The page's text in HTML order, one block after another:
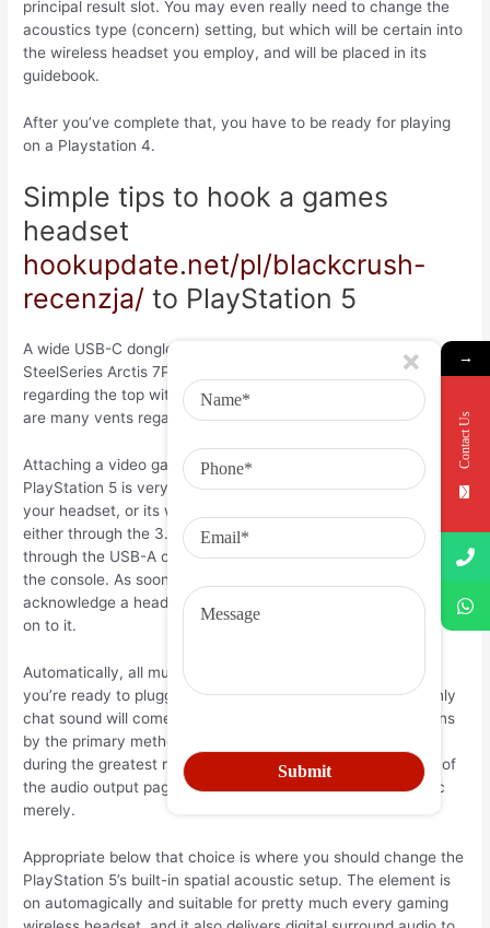
principal result slot. You may even really need to change the
acoustics type (concern) setting, but which will be certain into
the wireless headset you employ, and will be placed in its
guidebook.
After you’ve complete that, you have to be ready for playing
on a Playstation 4.
Simple tips to hook a games
headset
hookupdate.net/pl/blackcrush-
recenzja/ to PlayStation 5
A wide USB-C dongle for example the one by using the
SteelSeries Arctis 7P makes obtaining one other USB interface
regarding the top with the gaming system impossible (there
are many vents regarding spine).
Attaching a video gaming wireless headset your newer
PlayStation 5 is very easy. One thing to create is actually get
your headset, or its wireless dongle, to the PlayStation 5—
either through the 3.5mm port within the DualSense control, or
through the USB-A or USB-C ports in the front belonging to
the console. As soon as you connect, the console will
acknowledge a headset connecting and turn cd productivity
on to it.
Automatically, all music will run throughout the earphones
you’re ready to plugged in, you could also configure it so only
chat sound will come through. Only drive to the audio options
by the primary methods diet plan (the apparatus symbol
during the greatest right), and also in the headphones area of
the audio output page you are able to move to talk acoustic
merely.
Appropriate below that choice is where you should change the
PlayStation 5’s built-in spatial acoustic setup. The element is
on automagically and suitable for pretty much every gaming
→
Contact Us